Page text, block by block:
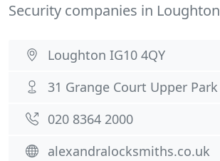
Security companies in Loughton
Loughton IG10 4QY
31 Grange Court Upper Park
020 8364 2000
alexandralocksmiths.co.uk